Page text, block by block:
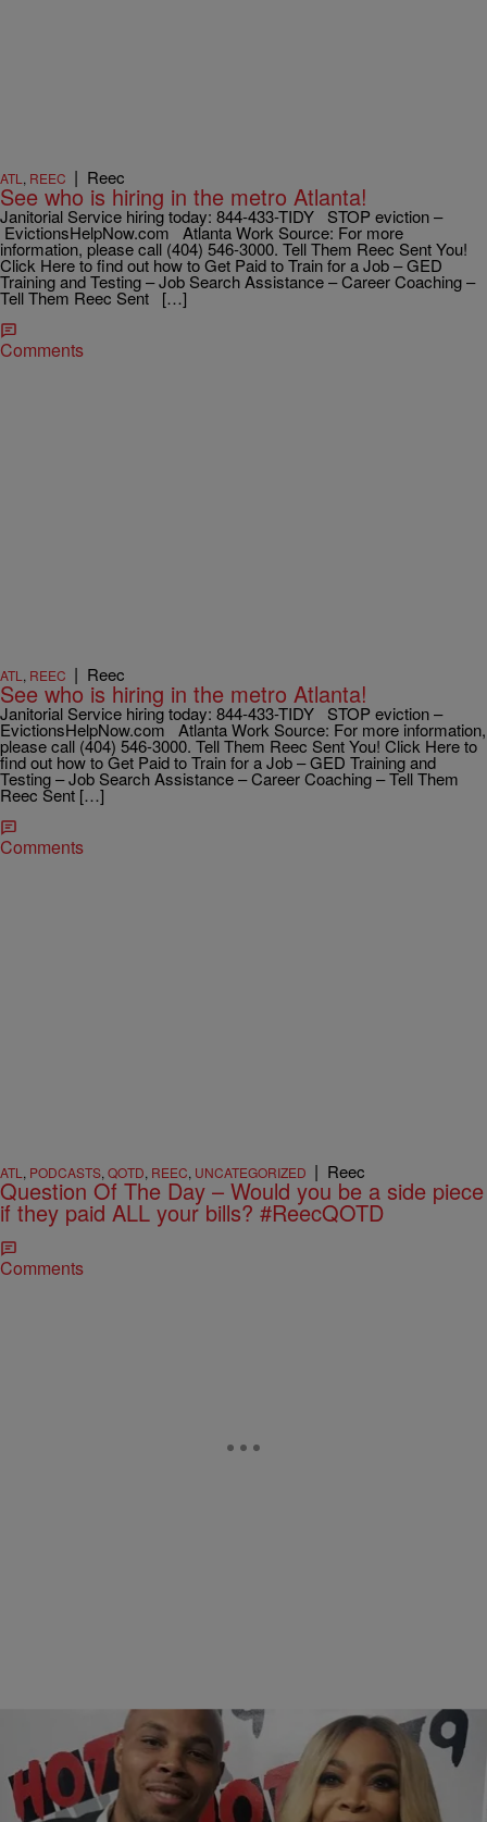
ATL , REEC | Reec
See who is hiring in the metro Atlanta!
Janitorial Service hiring today: 844-433-TIDY STOP eviction –
EvictionsHelpNow.com Atlanta Work Source: For more
information, please call (404) 546-3000. Tell Them Reec Sent You!
Click Here to find out how to Get Paid to Train for a Job – GED
Training and Testing – Job Search Assistance – Career Coaching –
Tell Them Reec Sent […]
Comments
ATL , REEC | Reec
See who is hiring in the metro Atlanta!
Janitorial Service hiring today: 844-433-TIDY STOP eviction –
EvictionsHelpNow.com Atlanta Work Source: For more information,
please call (404) 546-3000. Tell Them Reec Sent You! Click Here to
find out how to Get Paid to Train for a Job – GED Training and
Testing – Job Search Assistance – Career Coaching – Tell Them
Reec Sent […]
Comments
ATL , PODCASTS, QOTD, REEC, UNCATEGORIZED | Reec
Question Of The Day – Would you be a side piece
if they paid ALL your bills? #ReecQOTD
Comments